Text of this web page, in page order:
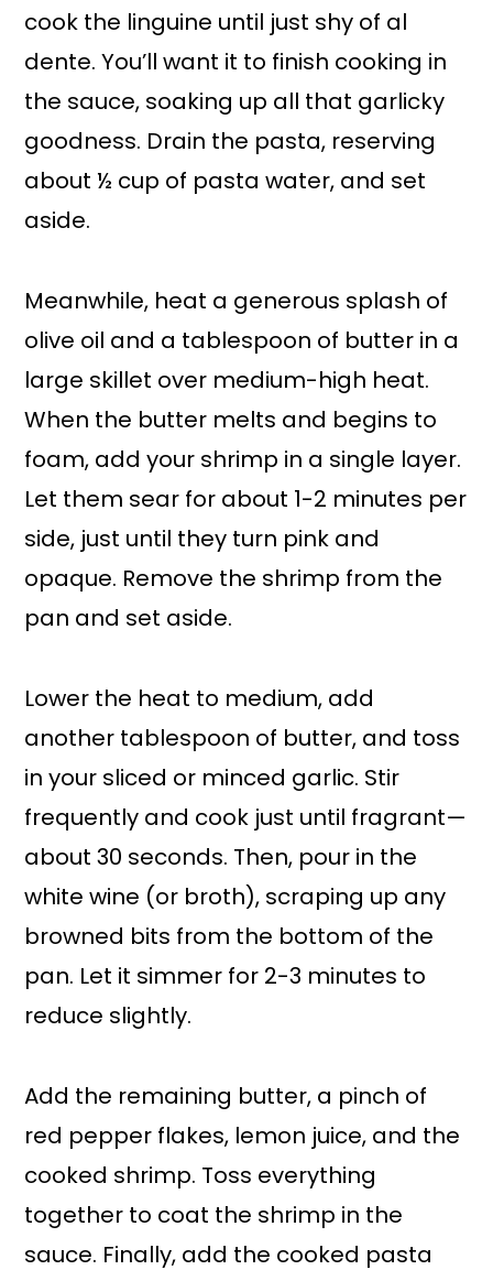
cook the linguine until just shy of al
dente. You’ll want it to finish cooking in
the sauce, soaking up all that garlicky
goodness. Drain the pasta, reserving
about ½ cup of pasta water, and set
aside.
Meanwhile, heat a generous splash of
olive oil and a tablespoon of butter in a
large skillet over medium-high heat.
When the butter melts and begins to
foam, add your shrimp in a single layer.
Let them sear for about 1-2 minutes per
side, just until they turn pink and
opaque. Remove the shrimp from the
pan and set aside.
Lower the heat to medium, add
another tablespoon of butter, and toss
in your sliced or minced garlic. Stir
frequently and cook just until fragrant—
about 30 seconds. Then, pour in the
white wine (or broth), scraping up any
browned bits from the bottom of the
pan. Let it simmer for 2-3 minutes to
reduce slightly.
Add the remaining butter, a pinch of
red pepper flakes, lemon juice, and the
cooked shrimp. Toss everything
together to coat the shrimp in the
sauce. Finally, add the cooked pasta